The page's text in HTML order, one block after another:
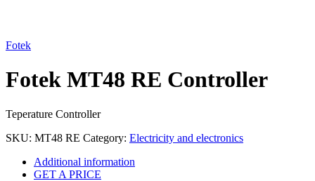
Fotek
Fotek MT48 RE Controller
Teperature Controller
SKU: MT48 RE Category: Electricity and electronics
Additional information
GET A PRICE